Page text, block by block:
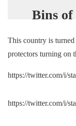
Bins
Tk
This country is
protectors turning on
https://twitter.com/i/
https://twitter.com/i/